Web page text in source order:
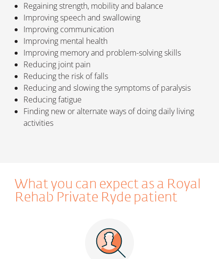
Regaining strength, mobility and balance
Improving speech and swallowing
Improving communication
Improving mental health
Improving memory and problem-solving skills
Reducing joint pain
Reducing the risk of falls
Reducing and slowing the symptoms of paralysis
Reducing fatigue
Finding new or alternate ways of doing daily living
activities
What you can expect as a Royal
Rehab Private Ryde patient